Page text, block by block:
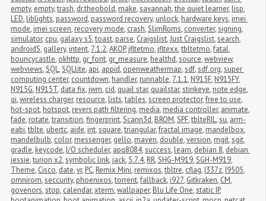
empty, empty,trash, dr.theobold, make,savannah,the quiet learner, lisp,
LED, liblights, password, password recovery, unlock, hardware keys, imei
mode, imei screen, recovery mode, crash,SlimRoms, converter,signing,
simulator, cpu, galaxy s5,toast, parse, Craigslist,Just Craigslist,search,
androidS, gallery, intent, 7.1.2,AKOP, jfltetmo, jfltexx,tbltetmo,fatal,
bouncycastle, okhttp, gr_font, gr_measure, healthd,source,webview,
webviews,SQL,SQLlite, api, appid, openweathermap,sdf,sdf.org,super
computing center, countdown, handler, runnable, 7.1.1, N915F, N915FY,
N915G, N915T, data fix, jwm, cid, quail star, quailstar,stinkeye, note edge,
qi,wireless charger, resource, lists,tables,screen protector,free to use,
hot-spot, hotspot, revers path filtering, media, media controller, animate,
fade, rotate,transition,fingerprint,Scann3d, BROM,SPF,tblteRIL,su, arm-
eabi,tblte, ubertc, aide, int,square,triangular,fractal image, mandelbox,
mandelbulb, color, messenger, gello, maven, double,version, mgit,sgit,
gradle, keycode, I/O scheduler, apq8084,success, learn, debian 8, debian
jessie,turion x2,symbolic link, jack, 5.7.4, RR,SHG-M919,SGH-M919,
Theme, Cisco, date,vr, PC, Remix Mini, remixos,tbltre, cflag, I337z, I9505,
omnirom,seccurity, phoenixos,torrent,fallback, i927, Gitkraken, CM,
govenors,stop, calendar,xterm,wallpaper, Blu Life One,static IP,